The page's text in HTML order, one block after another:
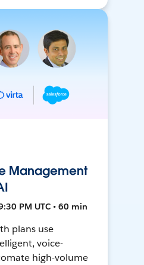
Management
PM UTC • 60 min
plans use
voice-
high-volume